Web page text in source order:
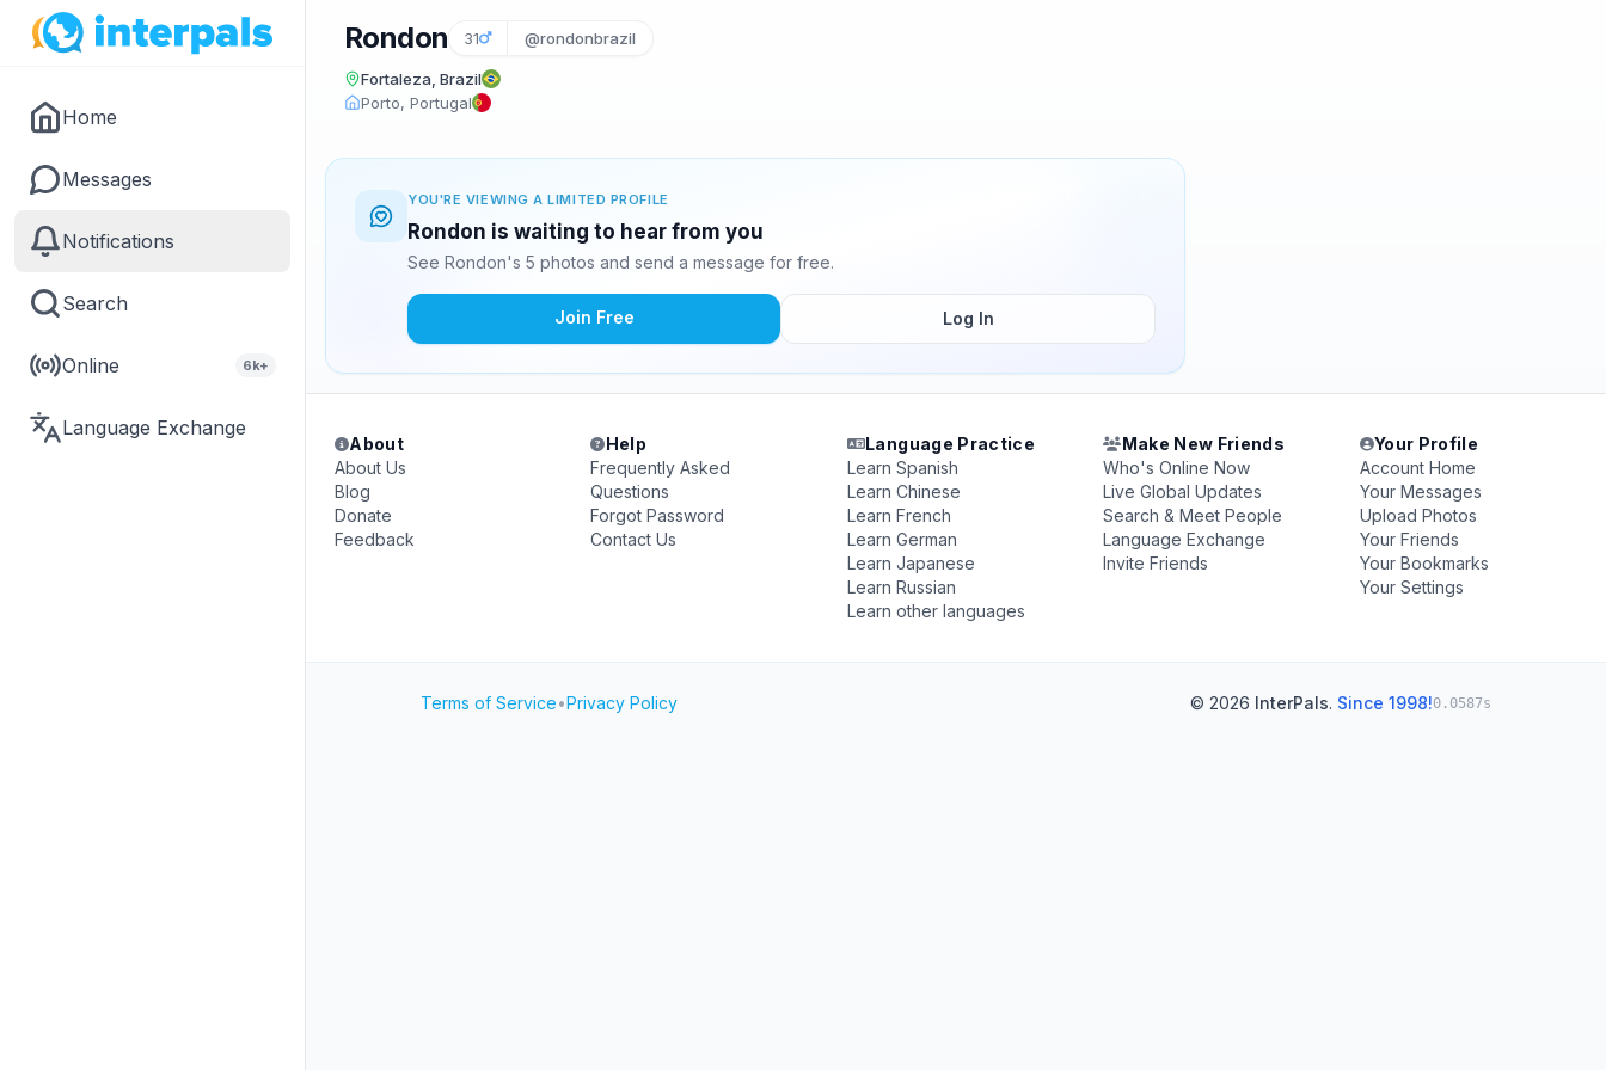
Home
Messages
Notifications
Search
Online 6k+
Language Exchange
Rondon 31 @rondonbrazil
Fortaleza, Brazil
Porto, Portugal
YOU'RE VIEWING A LIMITED PROFILE
Rondon is waiting to hear from you
See Rondon's 5 photos and send a message for free.
Join Free Log In
About
About Us
Blog
Donate
Feedback
Help
Frequently Asked
Questions
Forgot Password
Contact Us
Language Practice
Learn Spanish
Learn Chinese
Learn French
Learn German
Learn Japanese
Learn Russian
Learn other languages
Make New Friends
Who's Online Now
Live Global Updates
Search & Meet People
Language Exchange
Invite Friends
Your Profile
Account Home
Your Messages
Upload Photos
Your Friends
Your Bookmarks
Your Settings
Terms of Service•Privacy Policy © 2026 InterPals. Since 1998!0.0587s